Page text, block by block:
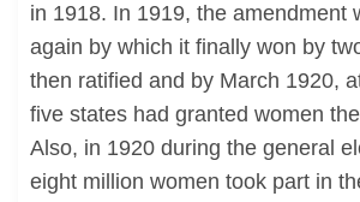
in 1918. In 1919, the amendment
again by which it finally won by
then ratified and by March 1920,
five states had granted women
Also, in 1920 during the general
eight million women took part in